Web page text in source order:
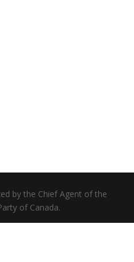
by the Chief Agent of the
of Canada.